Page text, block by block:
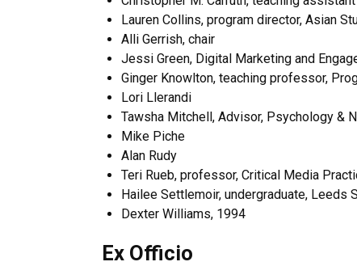
Lauren Collins, program director, Asian
Alli Gerrish, chair
Jessi Green, Digital Marketing and
Ginger Knowlton, teaching professor,
Lori Llerandi
Tawsha Mitchell, Advisor, Psychology &
Mike Piche
Alan Rudy
Teri Rueb, professor, Critical Media
Hailee Settlemoir, undergraduate, Leeds
Dexter Williams, 1994
Ex Officio